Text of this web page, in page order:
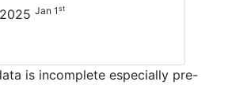
2025 Jan 1st
is incomplete especially pre-